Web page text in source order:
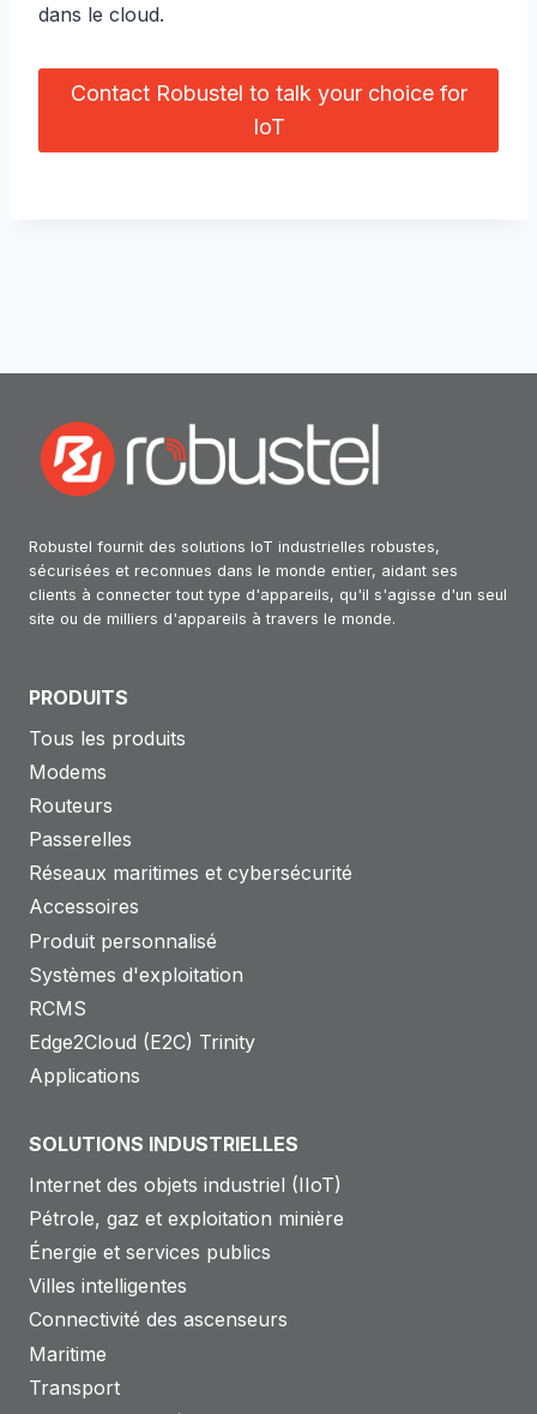
dans le cloud.
Contact Robustel to talk your choice for
IoT
Robustel fournit des solutions IoT industrielles robustes,
sécurisées et reconnues dans le monde entier, aidant ses
clients à connecter tout type d'appareils, qu'il s'agisse d'un seul
site ou de milliers d'appareils à travers le monde.
PRODUITS
Tous les produits
Modems
Routeurs
Passerelles
Réseaux maritimes et cybersécurité
Accessoires
Produit personnalisé
Systèmes d'exploitation
RCMS
Edge2Cloud (E2C) Trinity
Applications
SOLUTIONS INDUSTRIELLES
Internet des objets industriel (IIoT)
Pétrole, gaz et exploitation minière
Énergie et services publics
Villes intelligentes
Connectivité des ascenseurs
Maritime
Transport